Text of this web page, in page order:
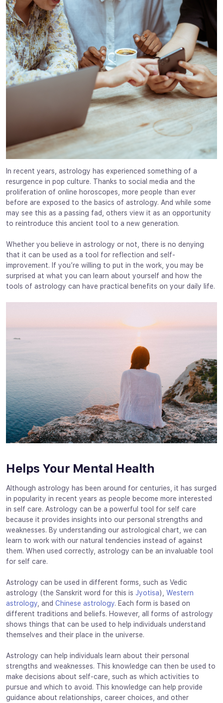
In recent years, astrology has experienced something of a
resurgence in pop culture. Thanks to social media and the
proliferation of online horoscopes, more people than ever
before are exposed to the basics of astrology. And while some
may see this as a passing fad, others view it as an opportunity
to reintroduce this ancient tool to a new generation.
Whether you believe in astrology or not, there is no denying
that it can be used as a tool for reflection and self-
improvement. If you’re willing to put in the work, you may be
surprised at what you can learn about yourself and how the
tools of astrology can have practical benefits on your daily life.
Helps Your Mental Health
Although astrology has been around for centuries, it has surged
in popularity in recent years as people become more interested
in self care. Astrology can be a powerful tool for self care
because it provides insights into our personal strengths and
weaknesses. By understanding our astrological chart, we can
learn to work with our natural tendencies instead of against
them. When used correctly, astrology can be an invaluable tool
for self care.
Astrology can be used in different forms, such as Vedic
astrology (the Sanskrit word for this is Jyotisa), Western
astrology , and Chinese astrology. Each form is based on
different traditions and beliefs. However, all forms of astrology
shows things that can be used to help individuals understand
themselves and their place in the universe.
Astrology can help individuals learn about their personal
strengths and weaknesses. This knowledge can then be used to
make decisions about self-care, such as which activities to
pursue and which to avoid. This knowledge can help provide
guidance about relationships, career choices, and other